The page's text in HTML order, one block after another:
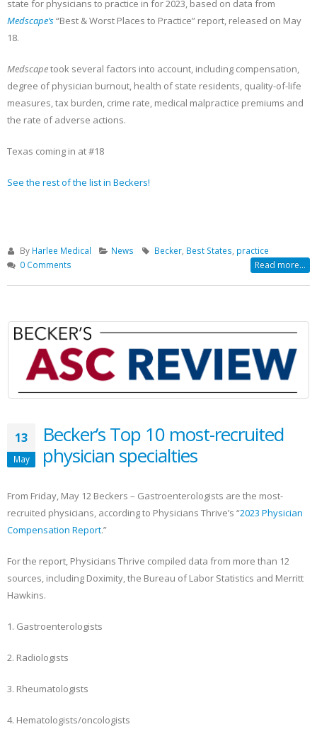
state for physicians to practice in for 2023, based on data from
Medscape’s“Best & Worst Places to Practice” report, released on May
18.
Medscapetook several factors into account, including compensation,
degree of physician burnout, health of state residents, quality-of-life
measures, tax burden, crime rate, medical malpractice premiums and
the rate of adverse actions.
Texas coming in at #18
See the rest of the list in Beckers!
By Harlee Medical News Becker, Best States, practice
0 Comments
Read more...
13
May
Becker’s Top 10 most-recruited
physician specialties
From Friday, May 12 Beckers – Gastroenterologists are the most-
recruited physicians, according to Physicians Thrive’s “2023 Physician
Compensation Report.”
For the report, Physicians Thrive compiled data from more than 12
sources, including Doximity, the Bureau of Labor Statistics and Merritt
Hawkins.
1. Gastroenterologists
2. Radiologists
3. Rheumatologists
4. Hematologists/oncologists
recruited physician
May 13, 2023
Texas Pain Society